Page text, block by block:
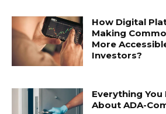
How Digital
Making
More
Investors?
Everything
About ADA-